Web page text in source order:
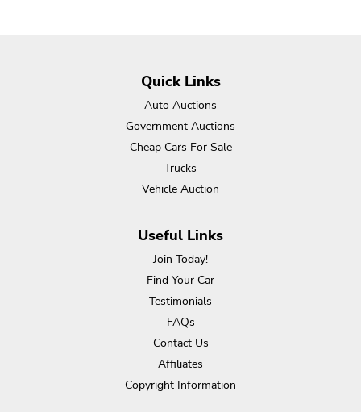
Quick Links
Auto Auctions
Government Auctions
Cheap Cars For Sale
Trucks
Vehicle Auction
Useful Links
Join Today!
Find Your Car
Testimonials
FAQs
Contact Us
Affiliates
Copyright Information